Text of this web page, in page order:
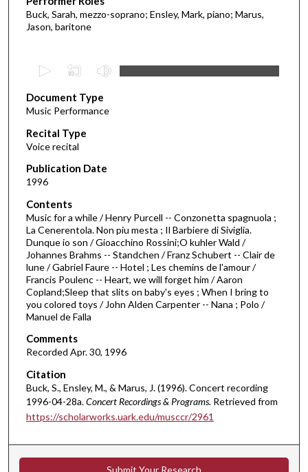
Buck, Sarah, mezzo-soprano; Ensley, Mark, piano; Marus,
Jason, baritone
e
c
o
n
d
s
o
f
4
1
m
n
u
t
e
s
5
9
s
e
Document Type
Music Performance
Recital Type
Voice recital
Publication Date
1996
Contents
Music for a while / Henry Purcell -- Conzonetta spagnuola ;
La Cenerentola. Non piu mesta ; Il Barbiere di Siviglia.
Dunque io son / Gioacchino Rossini;O kuhler Wald /
Johannes Brahms -- Standchen / Franz Schubert -- Clair de
lune / Gabriel Faure -- Hotel ; Les chemins de l'amour /
Francis Poulenc -- Heart, we will forget him / Aaron
Copland;Sleep that slits on baby's eyes ; When I bring to
you colored toys / John Alden Carpenter -- Nana ; Polo /
Manuel de Falla
Comments
Recorded Apr. 30, 1996
Citation
Buck, S., Ensley, M., & Marus, J. (1996). Concert recording
1996-04-28a.Concert Recordings & Programs. Retrieved from
https://scholarworks.uark.edu/musccr/2961
Submit Your Research